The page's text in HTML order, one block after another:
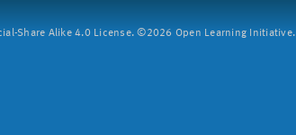
Share Alike 4.0 License. ©2026 Open Learning Initiative.